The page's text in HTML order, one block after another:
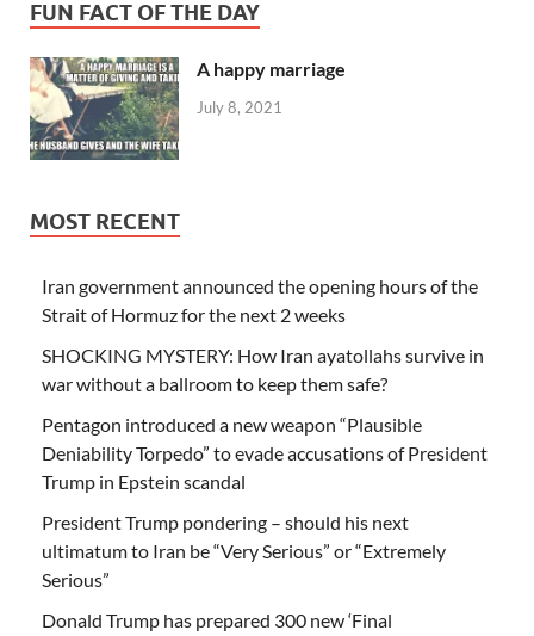
FUN FACT OF THE DAY
A happy marriage
July 8, 2021
MOST RECENT
Iran government announced the opening hours of the
Strait of Hormuz for the next 2 weeks
SHOCKING MYSTERY: How Iran ayatollahs survive in
war without a ballroom to keep them safe?
Pentagon introduced a new weapon “Plausible
Deniability Torpedo” to evade accusations of President
Trump in Epstein scandal
President Trump pondering – should his next
ultimatum to Iran be “Very Serious” or “Extremely
Serious”
Donald Trump has prepared 300 new ‘Final